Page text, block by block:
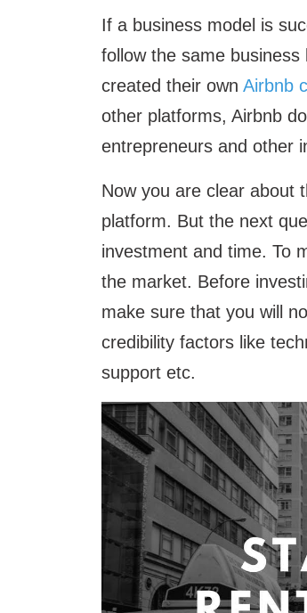
If a business model is
follow the same
created their own Airbnb
other platforms, Airbnb
entrepreneurs and other
Now you are clear about
platform. But the next
investment and time. To
the market. Before
make sure that you will
credibility factors like
support etc.